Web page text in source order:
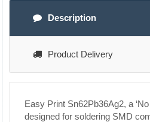
Description
Product Delivery
Easy Print Sn62Pb36Ag2, a
designed for soldering SMD